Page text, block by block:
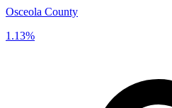
Osceola County
1.13%